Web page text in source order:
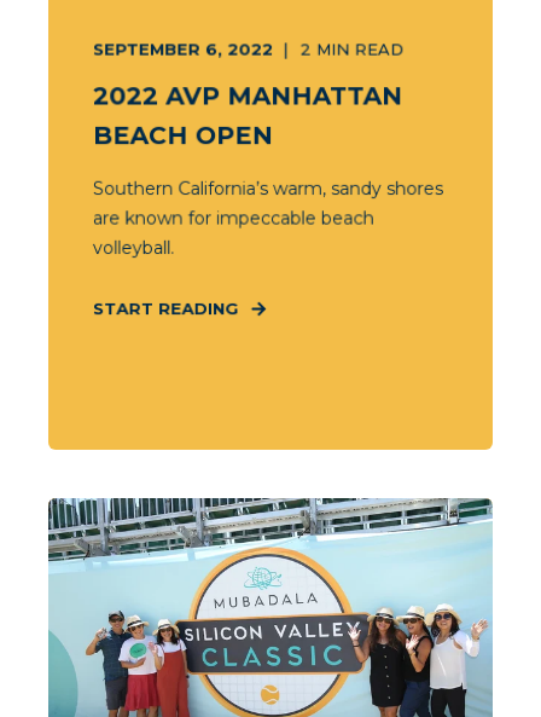
SEPTEMBER 6, 2022 2 MIN READ
2022 AVP MANHATTAN
BEACH OPEN
Southern California’s warm, sandy shores
are known for impeccable beach
volleyball.
START READING